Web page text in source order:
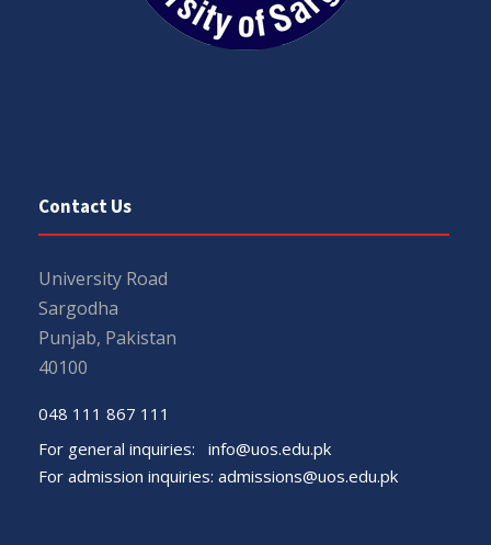
Contact Us
University Road
Sargodha
Punjab, Pakistan
40100
048 111 867 111
For general inquiries: info@uos.edu.pk
For admission inquiries: admissions@uos.edu.pk